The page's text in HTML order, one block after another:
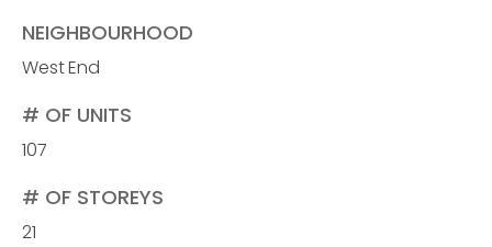
NEIGHBOURHOOD
West End
# OF UNITS
107
# OF STOREYS
21